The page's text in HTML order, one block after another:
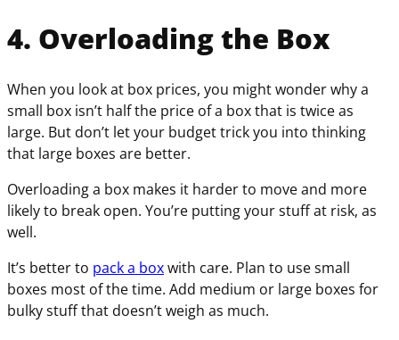
4. Overloading the Box
When you look at box prices, you might wonder why a
small box isn’t half the price of a box that is twice as
large. But don’t let your budget trick you into thinking
that large boxes are better.
Overloading a box makes it harder to move and more
likely to break open. You’re putting your stuff at risk, as
well.
It’s better to pack a boxwith care. Plan to use small
boxes most of the time. Add medium or large boxes for
bulky stuff that doesn’t weigh as much.